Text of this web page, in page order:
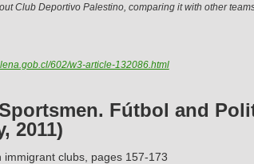
Club Deportivo Palestino, comparing it with other
602/w3-article-132086.html
Fútbol and
2011)
clubs, pages 157-173